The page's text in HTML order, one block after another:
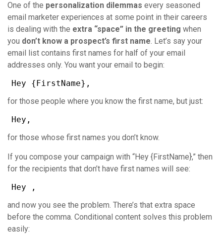
One of the personalization dilemmas every seasoned
email marketer experiences at some point in their careers
is dealing with the extra “space” in the greeting when
you don’t know a prospect’s first name. Let’s say your
email list contains first names for half of your email
addresses only. You want your email to begin:
Hey {FirstName},
for those people where you know the first name, but just:
Hey,
for those whose first names you don’t know.
If you compose your campaign with “Hey {FirstName},” then
for the recipients that don’t have first names will see:
Hey ,
and now you see the problem. There’s that extra space
before the comma. Conditional content solves this problem
easily: